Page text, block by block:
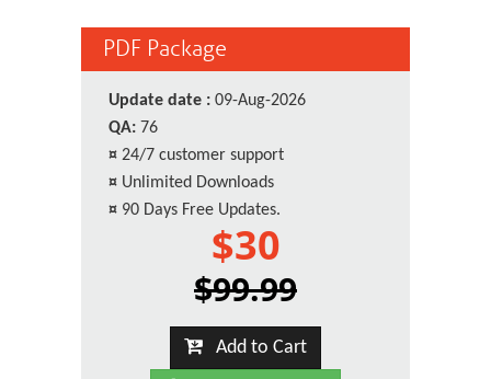
PDF Package
Update date : 09-Aug-2026
QA: 76
¤ 24/7 customer support
¤ Unlimited Downloads
¤ 90 Days Free Updates.
$30
$99.99
Add to Cart